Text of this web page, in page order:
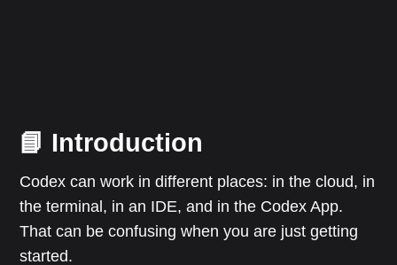
📘 Introduction
Codex can work in different places: in the cloud, in
the terminal, in an IDE, and in the Codex App.
That can be confusing when you are just getting
started.